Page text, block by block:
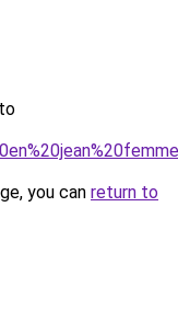
you can return to